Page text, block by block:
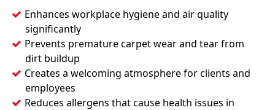
Enhances workplace hygiene and air quality
significantly
Prevents premature carpet wear and tear from
dirt buildup
Creates a welcoming atmosphere for clients and
employees
Reduces allergens that cause health issues in